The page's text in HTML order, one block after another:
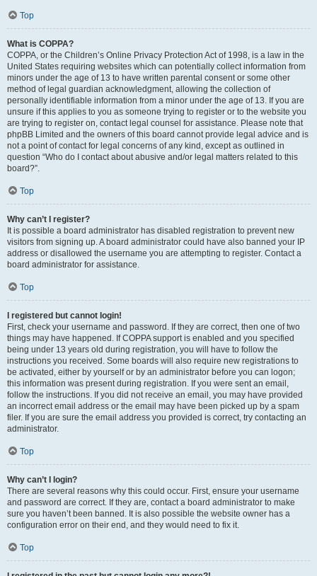
Top
What is COPPA?
COPPA, or the Children’s Online Privacy Protection Act of 1998, is a law in the
United States requiring websites which can potentially collect information from
minors under the age of 13 to have written parental consent or some other
method of legal guardian acknowledgment, allowing the collection of
personally identifiable information from a minor under the age of 13. If you are
unsure if this applies to you as someone trying to register or to the website you
are trying to register on, contact legal counsel for assistance. Please note that
phpBB Limited and the owners of this board cannot provide legal advice and is
not a point of contact for legal concerns of any kind, except as outlined in
question “Who do I contact about abusive and/or legal matters related to this
board?”.
Top
Why can’t I register?
It is possible a board administrator has disabled registration to prevent new
visitors from signing up. A board administrator could have also banned your IP
address or disallowed the username you are attempting to register. Contact a
board administrator for assistance.
Top
I registered but cannot login!
First, check your username and password. If they are correct, then one of two
things may have happened. If COPPA support is enabled and you specified
being under 13 years old during registration, you will have to follow the
instructions you received. Some boards will also require new registrations to
be activated, either by yourself or by an administrator before you can logon;
this information was present during registration. If you were sent an email,
follow the instructions. If you did not receive an email, you may have provided
an incorrect email address or the email may have been picked up by a spam
filer. If you are sure the email address you provided is correct, try contacting an
administrator.
Top
Why can’t I login?
There are several reasons why this could occur. First, ensure your username
and password are correct. If they are, contact a board administrator to make
sure you haven’t been banned. It is also possible the website owner has a
configuration error on their end, and they would need to fix it.
Top